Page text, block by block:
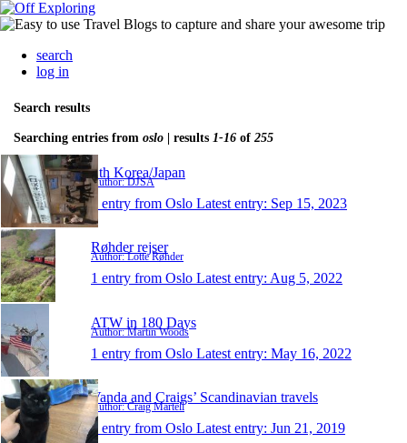
search
log in
Search results
Searching entries from oslo | results 1-16 of 255
Sth Korea/Japan
Author: DJSA
1 entry from Oslo Latest entry: Sep 15, 2023
Røhder rejser
Author: Lotte Røhder
1 entry from Oslo Latest entry: Aug 5, 2022
ATW in 180 Days
Author: Martin Woods
1 entry from Oslo Latest entry: May 16, 2022
Vanda and Craigs’ Scandinavian travels
Author: Craig Martell
1 entry from Oslo Latest entry: Jun 21, 2019